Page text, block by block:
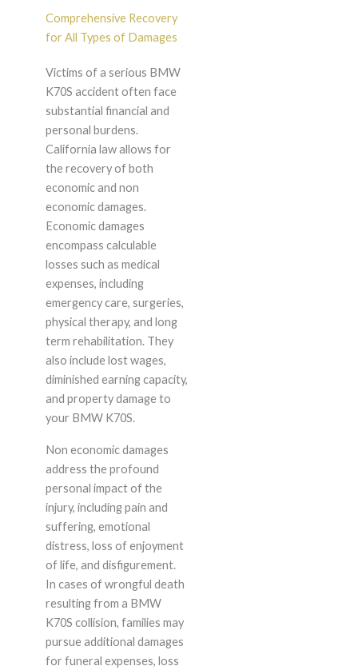
Comprehensive Recovery
for All Types of Damages
Victims of a serious BMW
K70S accident often face
substantial financial and
personal burdens.
California law allows for
the recovery of both
economic and non
economic damages.
Economic damages
encompass calculable
losses such as medical
expenses, including
emergency care, surgeries,
physical therapy, and long
term rehabilitation. They
also include lost wages,
diminished earning capacity,
and property damage to
your BMW K70S.
Non economic damages
address the profound
personal impact of the
injury, including pain and
suffering, emotional
distress, loss of enjoyment
of life, and disfigurement.
In cases of wrongful death
resulting from a BMW
K70S collision, families may
pursue additional damages
for funeral expenses, loss